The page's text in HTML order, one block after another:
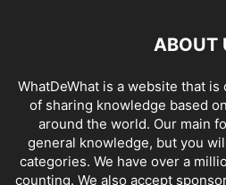
ABOUT
WhatDeWhat is a website that
of sharing knowledge based
around the world. Our main
general knowledge, but you
categories. We have over a
counting. We also accept